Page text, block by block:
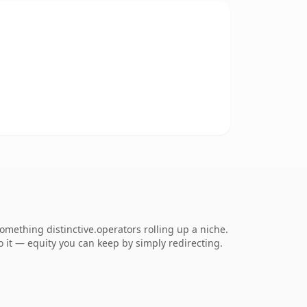
distinctive.operators rolling up a niche.
it — equity you can keep by simply redirecting.